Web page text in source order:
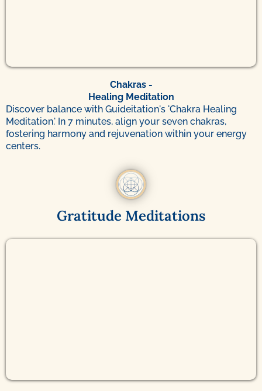
Chakras -
Healing Meditation
Discover balance with Guideitation's 'Chakra Healing
Meditation.' In 7 minutes, align your seven chakras,
fostering harmony and rejuvenation within your energy
centers.
Gratitude Meditations